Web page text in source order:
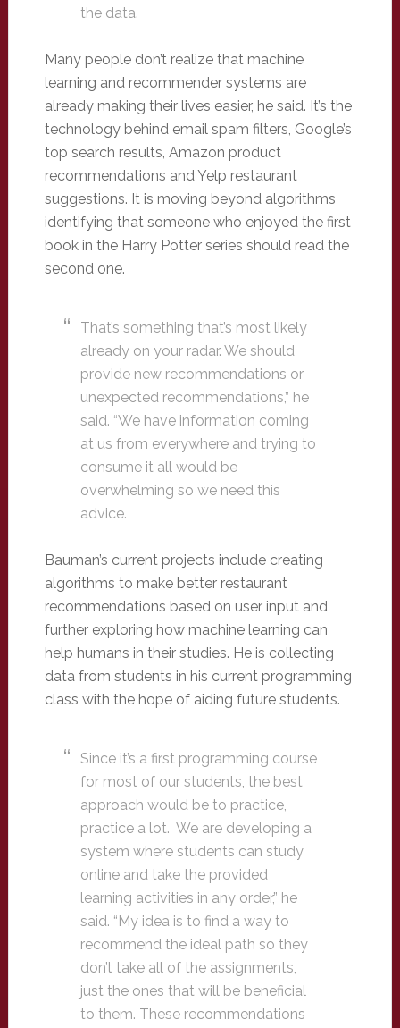
the data.
Many people don’t realize that machine
learning and recommender systems are
already making their lives easier, he said. It’s the
technology behind email spam filters, Google’s
top search results, Amazon product
recommendations and Yelp restaurant
suggestions. It is moving beyond algorithms
identifying that someone who enjoyed the first
book in the Harry Potter series should read the
second one.
That’s something that’s most likely
already on your radar. We should
provide new recommendations or
unexpected recommendations,” he
said. “We have information coming
at us from everywhere and trying to
consume it all would be
overwhelming so we need this
advice.
Bauman’s current projects include creating
algorithms to make better restaurant
recommendations based on user input and
further exploring how machine learning can
help humans in their studies. He is collecting
data from students in his current programming
class with the hope of aiding future students.
Since it’s a first programming course
for most of our students, the best
approach would be to practice,
practice a lot. We are developing a
system where students can study
online and take the provided
learning activities in any order,” he
said. “My idea is to find a way to
recommend the ideal path so they
don’t take all of the assignments,
just the ones that will be beneficial
to them. These recommendations